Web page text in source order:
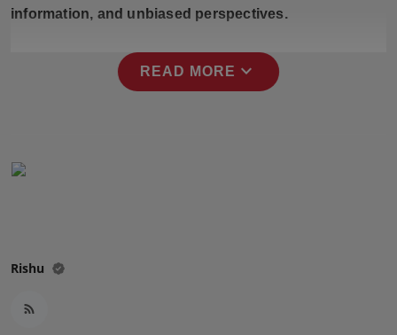
information, and unbiased perspectives.
READ MORE expand_more
Rishu